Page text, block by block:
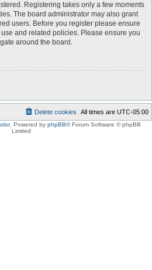
Registering takes only a few moments
The board administrator may also grant
users. Before you register please ensure
and related policies. Please ensure you
around the board.
All times are UTC-05:00
Delete cookies
, Powered by phpBB® Forum Software © phpBB
Limited